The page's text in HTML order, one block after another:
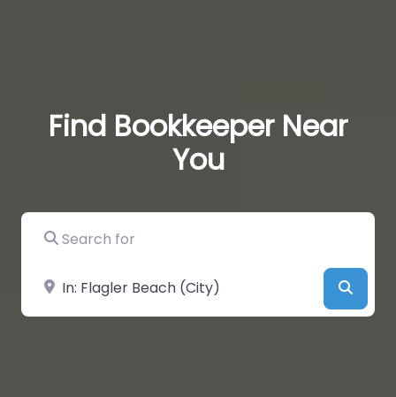
Find Bookkeeper Near
You
Search for
Near